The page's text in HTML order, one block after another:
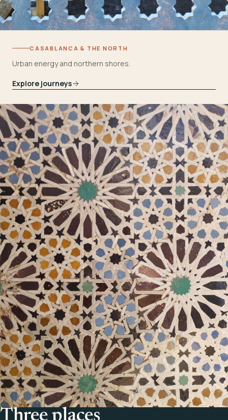
CASABLANCA & THE NORTH
Urban energy and northern shores.
Explore journeys